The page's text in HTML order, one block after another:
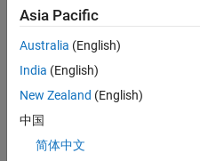
Close the database connection.
See Also
Asia Pacific
Australia (English)
India (English)
New Zealand (English)
中国
简体中文